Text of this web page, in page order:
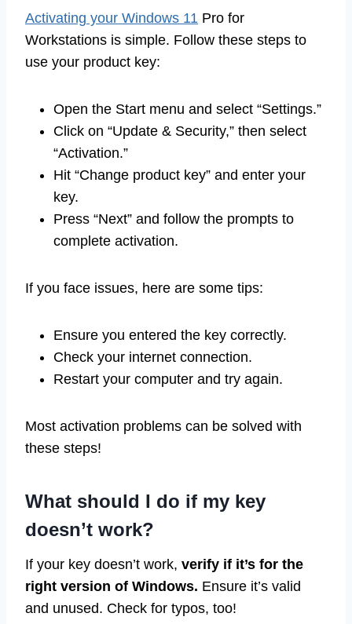
Activating your Windows 11 Pro for
Workstations is simple. Follow these steps to
use your product key:
Open the Start menu and select “Settings.”
Click on “Update & Security,” then select
“Activation.”
Hit “Change product key” and enter your
key.
Press “Next” and follow the prompts to
complete activation.
If you face issues, here are some tips:
Ensure you entered the key correctly.
Check your internet connection.
Restart your computer and try again.
Most activation problems can be solved with
these steps!
What should I do if my key
doesn’t work?
If your key doesn’t work, verify if it’s for the
right version of Windows. Ensure it’s valid
and unused. Check for typos, too!